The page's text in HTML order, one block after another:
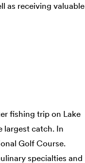
as receiving valuable
fishing trip on Lake
largest catch. In
Golf Course.
specialties and